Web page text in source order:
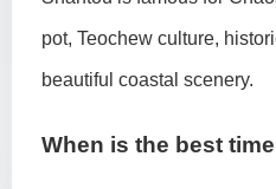
pot, Teochew culture,
beautiful coastal scenery.
When is the best